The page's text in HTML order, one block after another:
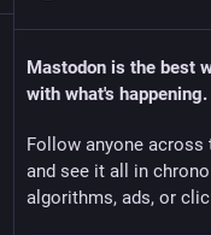
Mastodon is the best
with what's happening.
Follow anyone across
and see it all in
algorithms, ads, or